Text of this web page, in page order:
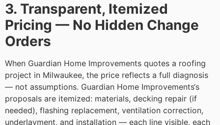
3. Transparent, Itemized
Pricing — No Hidden Change
Orders
When Guardian Home Improvements quotes a roofing
project in Milwaukee, the price reflects a full diagnosis
— not assumptions. Guardian Home Improvements‘s
proposals are itemized: materials, decking repair (if
needed), flashing replacement, ventilation correction,
underlayment, and installation — each line visible, each